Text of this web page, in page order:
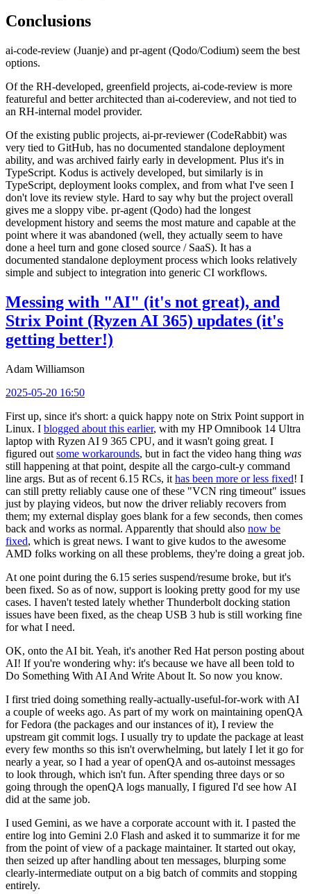
Conclusions
ai-code-review (Juanje) and pr-agent (Qodo/Codium) seem the best
options.
Of the RH-developed, greenfield projects, ai-code-review is more
featureful and better architected than ai-codereview, and not tied to
an RH-internal model provider.
Of the existing public projects, ai-pr-reviewer (CodeRabbit) was
very tied to GitHub, has no documented standalone deployment
ability, and was archived fairly early in development. Plus it's in
TypeScript. Kodus is actively developed, but similarly is in
TypeScript, deployment looks complex, and from what I've seen I
don't love its review style. Hard to say why but the project overall
gives me a sloppy vibe. pr-agent (Qodo) had the longest
development history and seems the most mature and capable at the
point where it was abandoned (well, they actually seem to have
done a heel turn and gone closed source / SaaS). It has a
documented standalone deployment process which looks relatively
simple and subject to integration into generic CI workflows.
Messing with "AI" (it's not great), and
Strix Point (Ryzen AI 365) updates (it's
getting better!)
Adam Williamson
2025-05-20 16:50
First up, since it's short: a quick happy note on Strix Point support in
Linux. I blogged about this earlier, with my HP Omnibook 14 Ultra
laptop with Ryzen AI 9 365 CPU, and it wasn't going great. I
figured out some workarounds, but in fact the video hang thing was
still happening at that point, despite all the cargo-cult-y command
line args. But as of recent 6.15 RCs, it has been more or less fixed! I
can still pretty reliably cause one of these "VCN ring timeout" issues
just by playing videos, but now the driver reliably recovers from
them; my external display goes blank for a few seconds, then comes
back and works as normal. Apparently that should also now be
fixed, which is great news. I want to give kudos to the awesome
AMD folks working on all these problems, they're doing a great job.
At one point during the 6.15 series suspend/resume broke, but it's
been fixed. So as of now, support is looking pretty good for my use
cases. I haven't tested lately whether Thunderbolt docking station
issues have been fixed, as the cheap USB 3 hub is still working fine
for what I need.
OK, onto the AI bit. Yeah, it's another Red Hat person posting about
AI! If you're wondering why: it's because we have all been told to
Do Something With AI And Write About It. So now you know.
I first tried doing something really-actually-useful-for-work with AI
a couple of weeks ago. As part of my work on maintaining openQA
for Fedora (the packages and our instances of it), I review the
upstream git commit logs. I usually try to update the package at least
every few months so this isn't overwhelming, but lately I let it go for
nearly a year, so I had a year of openQA and os-autoinst messages
to look through, which isn't fun. After spending three days or so
going through the openQA logs manually, I figured I'd see how AI
did at the same job.
I used Gemini, as we have a corporate account with it. I pasted the
entire log into Gemini 2.0 Flash and asked it to summarize it for me
from the point of view of a package maintainer. It started out okay,
then seized up after handling about ten messages, blurping some
clearly-intermediate output on a big batch of commits and stopping
entirely.